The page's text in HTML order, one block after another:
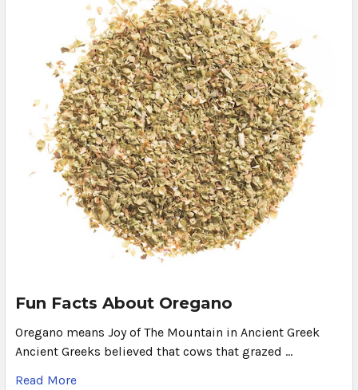
Fun Facts About Oregano
Oregano means Joy of The Mountain in Ancient Greek
Ancient Greeks believed that cows that grazed …
Read More